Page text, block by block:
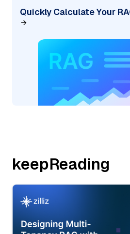
Quickly Calculate Your
keepReading